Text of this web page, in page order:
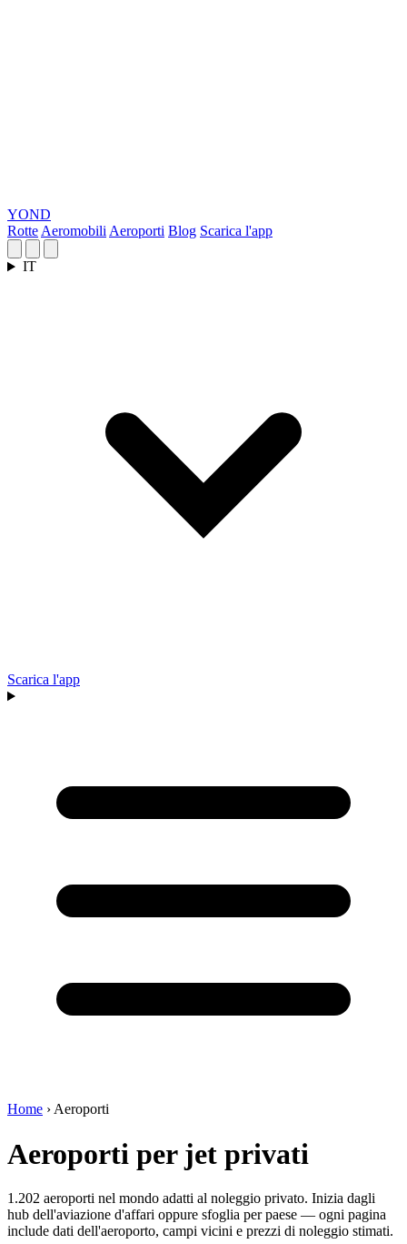
YOND
Rotte Aeromobili Aeroporti Blog Scarica l'app
IT
Scarica l'app
Home › Aeroporti
Aeroporti per jet privati
1.202 aeroporti nel mondo adatti al noleggio privato. Inizia dagli
hub dell'aviazione d'affari oppure sfoglia per paese — ogni pagina
include dati dell'aeroporto, campi vicini e prezzi di noleggio stimati.